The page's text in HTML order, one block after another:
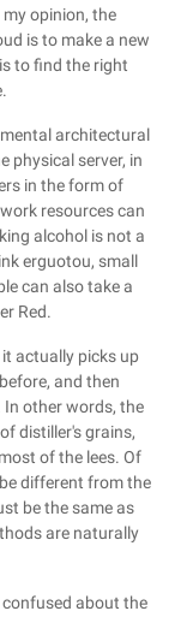
opinion, the
is to make a new
to find the right
architectural
physical server, in
in the form of
resources can
alcohol is not a
erguotou, small
can also take a
Red.
actually picks up
and then
In other words, the
distiller's grains,
of the lees. Of
different from the
be the same as
are naturally
confused about the